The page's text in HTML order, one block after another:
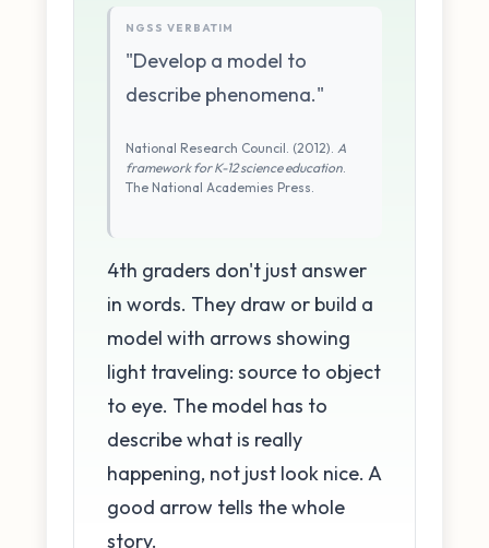
NGSS VERBATIM
"Develop a model to
describe phenomena."
National Research Council. (2012). A
framework for K-12 science education
The National Academies Press.
4th graders don't just answer
in words. They draw or build a
model with arrows showing
light traveling: source to object
to eye. The model has to
describe what is really
happening, not just look nice. A
good arrow tells the whole
story.